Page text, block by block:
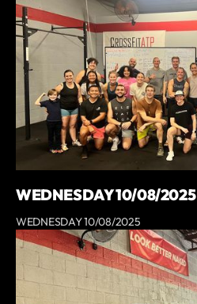
WEDNESDAY 10/08/2025
WEDNESDAY 10/08/2025